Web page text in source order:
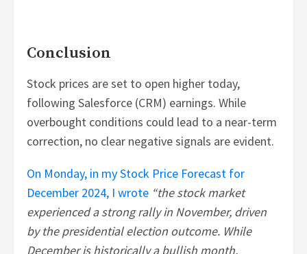
Conclusion
Stock prices are set to open higher today,
following Salesforce (CRM) earnings. While
overbought conditions could lead to a near-term
correction, no clear negative signals are evident.
On Monday, in my Stock Price Forecast for
December 2024, I wrote “the stock market
experienced a strong rally in November, driven
by the presidential election outcome. While
December is historically a bullish month,